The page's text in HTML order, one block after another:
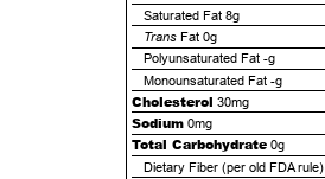
Saturated Fat 8g
TransFat 0g
Polyunsaturated Fat -g
Monounsaturated Fat -g
Cholesterol 30mg
Sodium 0mg
Total Carbohydrate 0g
Dietary Fiber (per old FDA rule)